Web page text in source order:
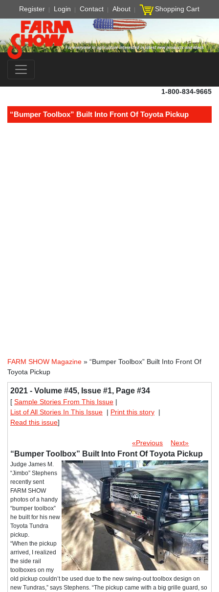
Register Login Contact About Shopping Cart
1-800-834-9665
“Bumper Toolbox” Built Into Front Of Toyota Pickup
FARM SHOW Magazine » “Bumper Toolbox” Built Into Front Of
Toyota Pickup
2021 - Volume #45, Issue #1, Page #34
[ Sample Stories From This Issue |
List of All Stories In This Issue | Print this story |
Read this issue]
«Previous Next»
“Bumper Toolbox” Built Into Front Of Toyota Pickup
Judge James M.
“Jimbo” Stephens
recently sent
FARM SHOW
photos of a handy
“bumper toolbox”
he built for his new
Toyota Tundra
pickup.
“When the pickup
arrived, I realized
the side rail
toolboxes on my
old pickup couldn’t be used due to the new swing-out toolbox design on
new Tundras,” says Stephens. “The pickup came with a big grille guard, so